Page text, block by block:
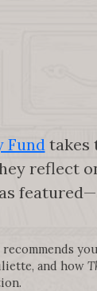
Fundtakes
reflect
and how